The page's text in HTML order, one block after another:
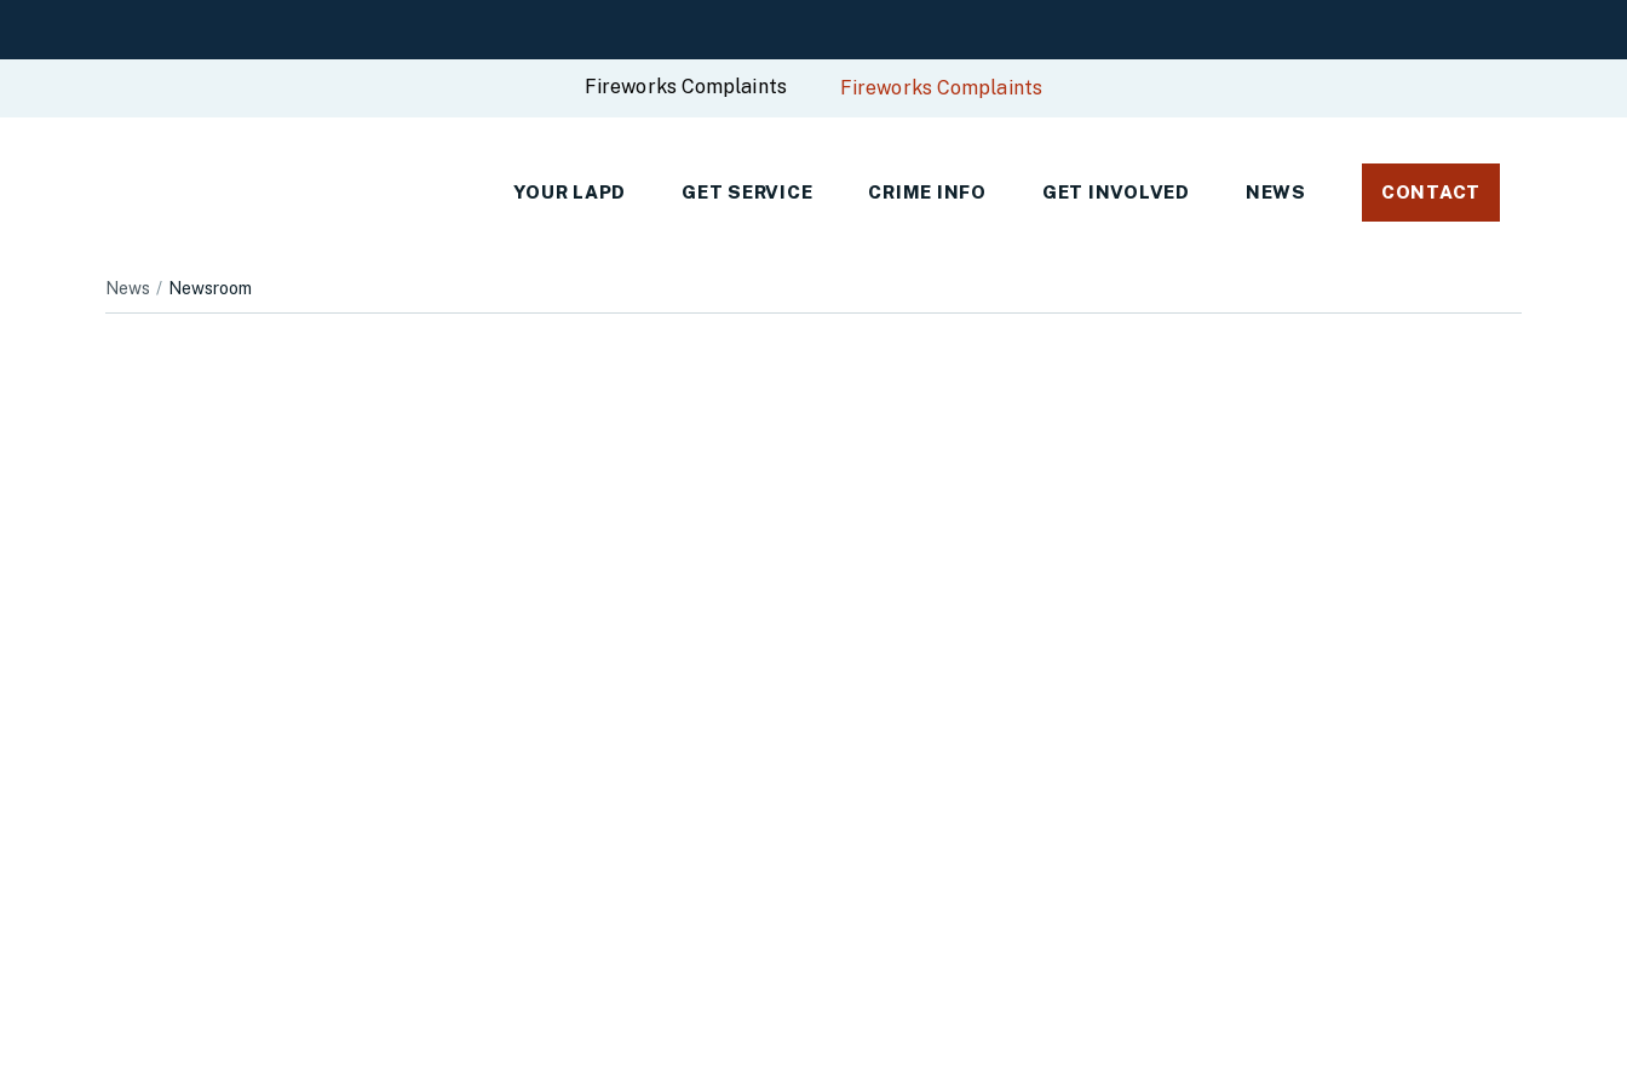
Fireworks Complaints Fireworks Complaints
YOUR LAPD GET SERVICE CRIME INFO GET INVOLVED NEWS CONTACT
News Newsroom